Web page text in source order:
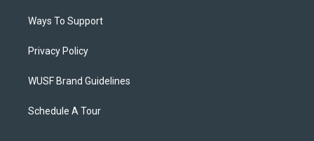
Ways To Support
Privacy Policy
WUSF Brand Guidelines
Schedule A Tour